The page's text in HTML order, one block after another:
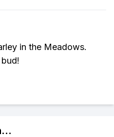
in the Meadows.
...